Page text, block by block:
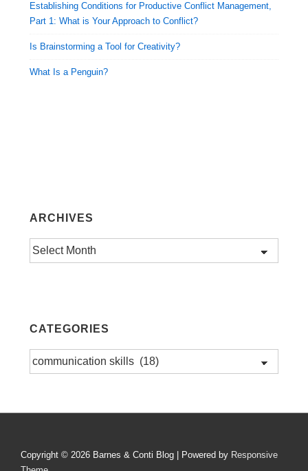
Establishing Conditions for Productive Conflict Management,
Part 1: What is Your Approach to Conflict?
Is Brainstorming a Tool for Creativity?
What Is a Penguin?
ARCHIVES
Archives
CATEGORIES
Copyright © 2026 Barnes & Conti Blog | Powered by Responsive